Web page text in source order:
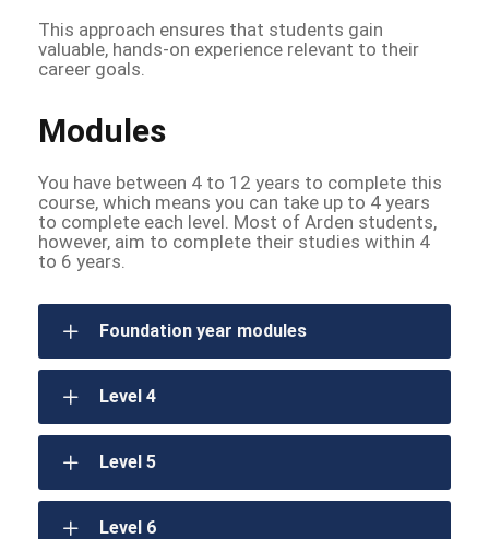
This approach ensures that students gain
valuable, hands-on experience relevant to their
career goals.
Modules
You have between 4 to 12 years to complete this
course, which means you can take up to 4 years
to complete each level. Most of Arden students,
however, aim to complete their studies within 4
to 6 years.
Foundation year modules
Level 4
Level 5
Level 6